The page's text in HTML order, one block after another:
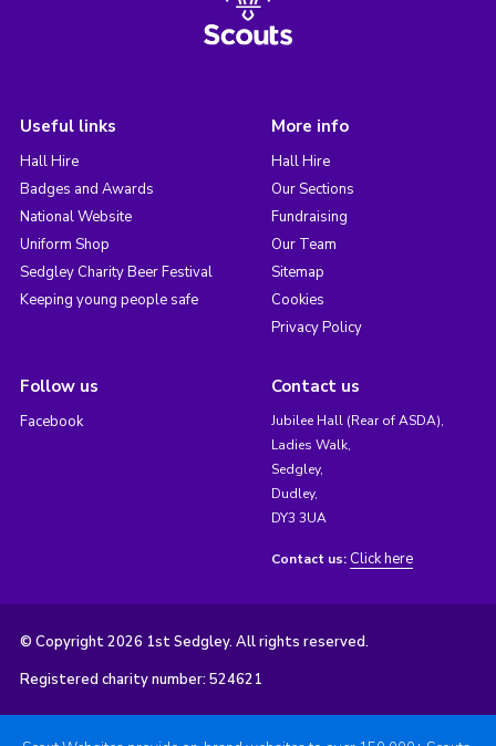
Useful links
Hall Hire
Badges and Awards
National Website
Uniform Shop
Sedgley Charity Beer Festival
Keeping young people safe
More info
Hall Hire
Our Sections
Fundraising
Our Team
Sitemap
Cookies
Privacy Policy
Follow us
Facebook
Contact us
Jubilee Hall (Rear of ASDA),
Ladies Walk,
Sedgley,
Dudley,
DY3 3UA
Contact us: Click here
© Copyright 2026 1st Sedgley. All rights reserved.
Registered charity number: 524621